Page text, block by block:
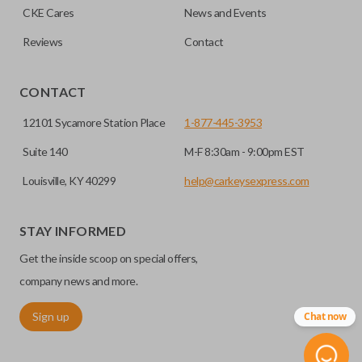
consolidate the two.
Edge cut keys are one of two blade types commonly used
for automotive key accessories. Any cuts applied to the key
can be made by most standard key machines.
CKE Cares News and Events
Reviews Contact
CONTACT
12101 Sycamore Station Place
Suite 140
Louisville, KY 40299
1-877-445-3953
M-F 8:30am - 9:00pm EST
help@carkeysexpress.com
STAY INFORMED
Get the inside scoop on special offers,
company news and more.
Sign up Chat now